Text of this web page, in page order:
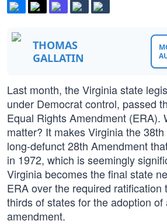
THOMAS
GALLATIN
Last month, the Virginia state
under Democrat control, passed
Equal Rights Amendment (ERA).
matter? It makes Virginia the
long-defunct 28th Amendment
in 1972, which is seemingly
Virginia becomes the final state
ERA over the required ratification
thirds of states for the adoption of
amendment.